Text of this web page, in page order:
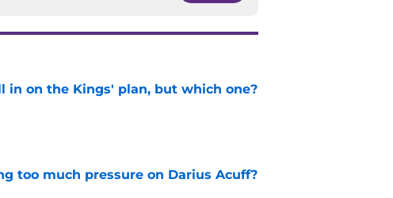
in on the Kings' plan, but which one?
too much pressure on Darius Acuff?